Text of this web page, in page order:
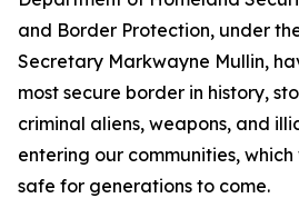
and Border Protection, under
Secretary Markwayne Mullin,
most secure border in history,
criminal aliens, weapons, and
entering our communities,
safe for generations to come.